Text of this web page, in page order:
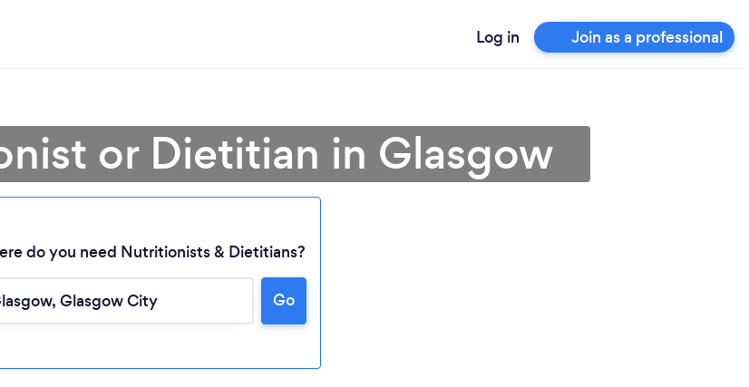
Log in Join as a professional
or Dietitian in Glasgow
do you need Nutritionists & Dietitians?
Go